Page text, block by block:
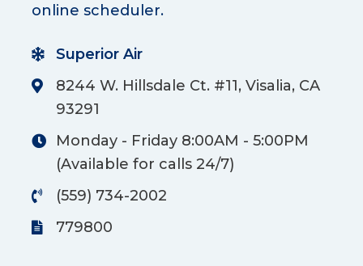
online scheduler.
Superior Air
8244 W. Hillsdale Ct. #11, Visalia, CA
93291
Monday - Friday 8:00AM - 5:00PM
(Available for calls 24/7)
(559) 734-2002
779800